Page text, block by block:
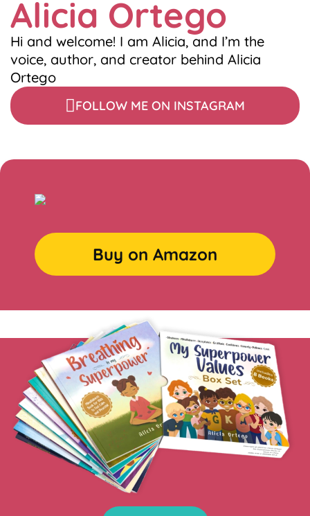
Alicia Ortego
Hi and welcome! I am Alicia, and I’m the
voice, author, and creator behind Alicia
Ortego
FOLLOW ME ON INSTAGRAM
Buy on Amazon